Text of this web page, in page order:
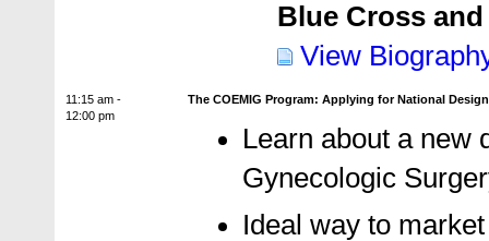
Blue Cross
View
11:15 am -
12:00 pm
The COEMIG Program: Applying for National
Learn about a new
Gynecologic
Ideal way to